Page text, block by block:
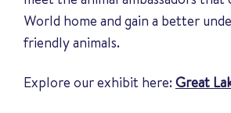
World home and gain a better
friendly animals.
Explore our exhibit here:Great